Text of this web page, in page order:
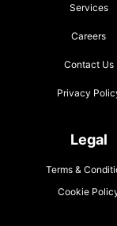
Services
Careers
Contact Us
Privacy
Legal
Terms &
Cookie